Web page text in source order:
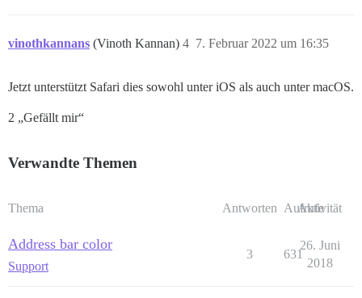
vinothkannans (Vinoth Kannan) 7. Februar 2022 um 16:35
4
Jetzt unterstützt Safari dies sowohl unter iOS als auch unter macOS.
2 „Gefällt mir“
Verwandte Themen
Thema Antworten Aufrufe
Aktivität
Address bar color
Support
3 631
26. Juni
2018